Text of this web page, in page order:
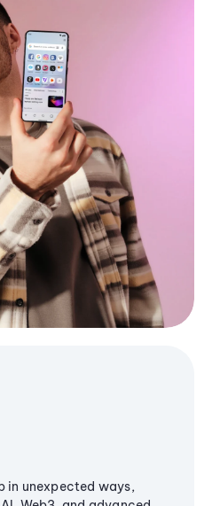
in unexpected ways,